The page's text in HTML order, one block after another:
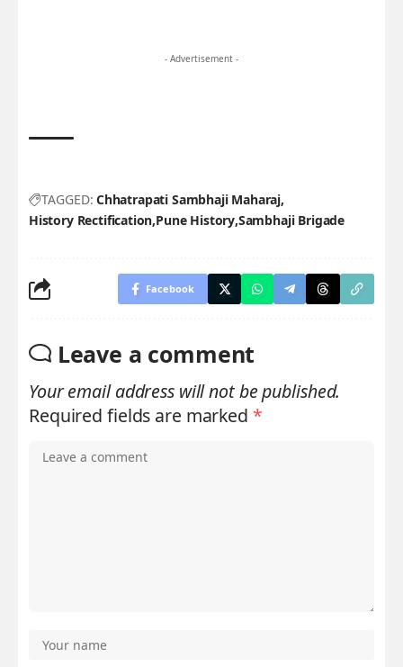
- Advertisement -
TAGGED: Chhatrapati Sambhaji Maharaj
History Rectification Pune History Sambhaji Brigade
Facebook
Leave a comment
Your email address will not be published.
Required fields are marked *